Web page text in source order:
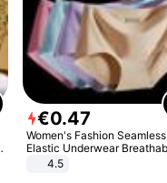
€0.47
Women's Fashion Seamless
Elastic Underwear
Quick-Dry Ice Silk Panties
4.5